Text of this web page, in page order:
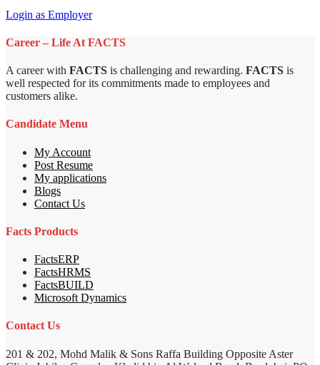
Login as Employer
Career – Life At FACTS
A career with FACTS is challenging and rewarding. FACTS is
well respected for its commitments made to employees and
customers alike.
Candidate Menu
My Account
Post Resume
My applications
Blogs
Contact Us
Facts Products
FactsERP
FactsHRMS
FactsBUILD
Microsoft Dynamics
Contact Us
201 & 202, Mohd Malik & Sons Raffa Building Opposite Aster